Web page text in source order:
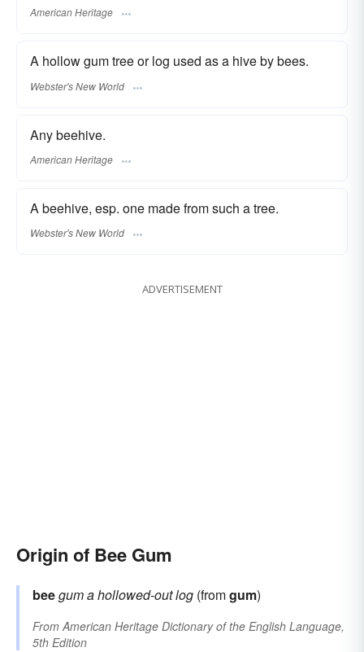
American Heritage
A hollow gum tree or log used as a hive by bees.
Webster's New World
Any beehive.
American Heritage
A beehive, esp. one made from such a tree.
Webster's New World
ADVERTISEMENT
Origin of Bee Gum
beeguma hollowed-out log (fromgum)
FromAmerican Heritage Dictionary of the English Language,
5th Edition